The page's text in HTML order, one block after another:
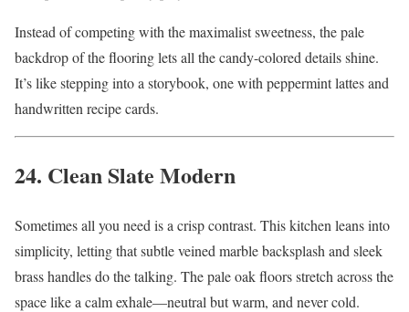
Instead of competing with the maximalist sweetness, the pale
backdrop of the flooring lets all the candy-colored details shine.
It’s like stepping into a storybook, one with peppermint lattes and
handwritten recipe cards.
24. Clean Slate Modern
Sometimes all you need is a crisp contrast. This kitchen leans into
simplicity, letting that subtle veined marble backsplash and sleek
brass handles do the talking. The pale oak floors stretch across the
space like a calm exhale—neutral but warm, and never cold.